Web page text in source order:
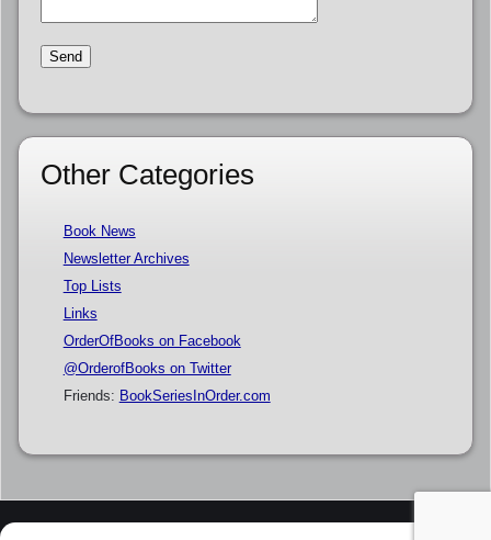
Other Categories
Book News
Newsletter Archives
Top Lists
Links
OrderOfBooks on Facebook
@OrderofBooks on Twitter
Friends: BookSeriesInOrder.com